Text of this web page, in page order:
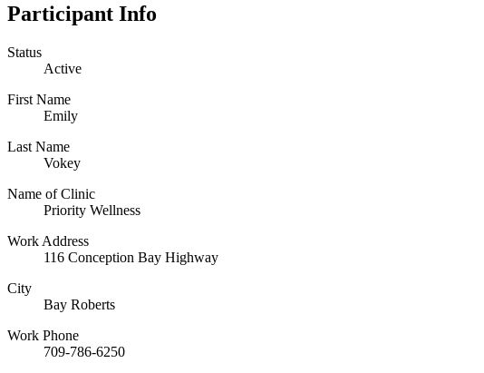
Participant Info
Status
Active
First Name
Emily
Last Name
Vokey
Name of Clinic
Priority Wellness
Work Address
116 Conception Bay Highway
City
Bay Roberts
Work Phone
709-786-6250